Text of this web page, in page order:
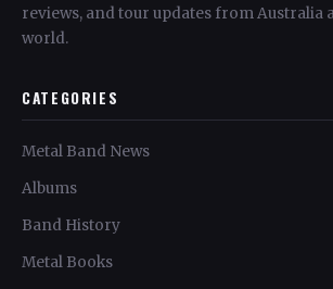
reviews, and tour updates from Australia
world.
CATEGORIES
Metal Band News
Albums
Band History
Metal Books